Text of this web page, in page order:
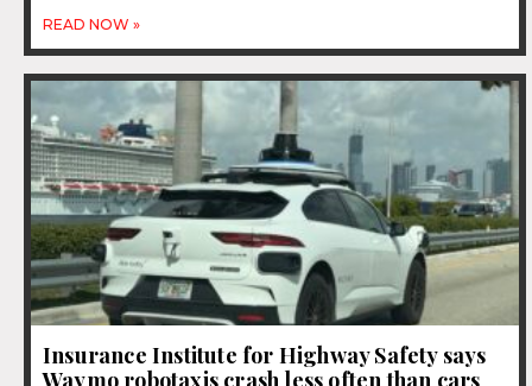
READ NOW »
Insurance Institute for Highway Safety says
Waymo robotaxis crash less often than cars